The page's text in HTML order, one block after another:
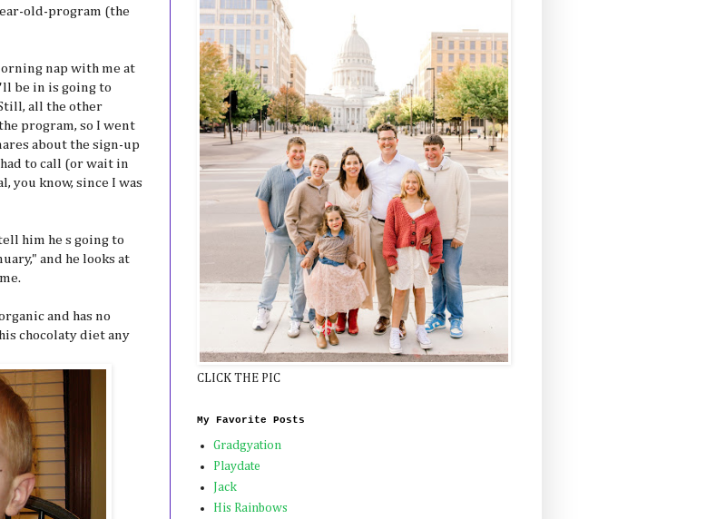
old-program (the
nap with me at
be in is going to
all the other
program, so I went
about the sign-up
to call (or wait in
you know, since I was
him he s going to
and he looks at
and has no
chocolaty diet any
CLICK THE PIC
My Favorite Posts
Gradgyation
Playdate
Jack
His Rainbows